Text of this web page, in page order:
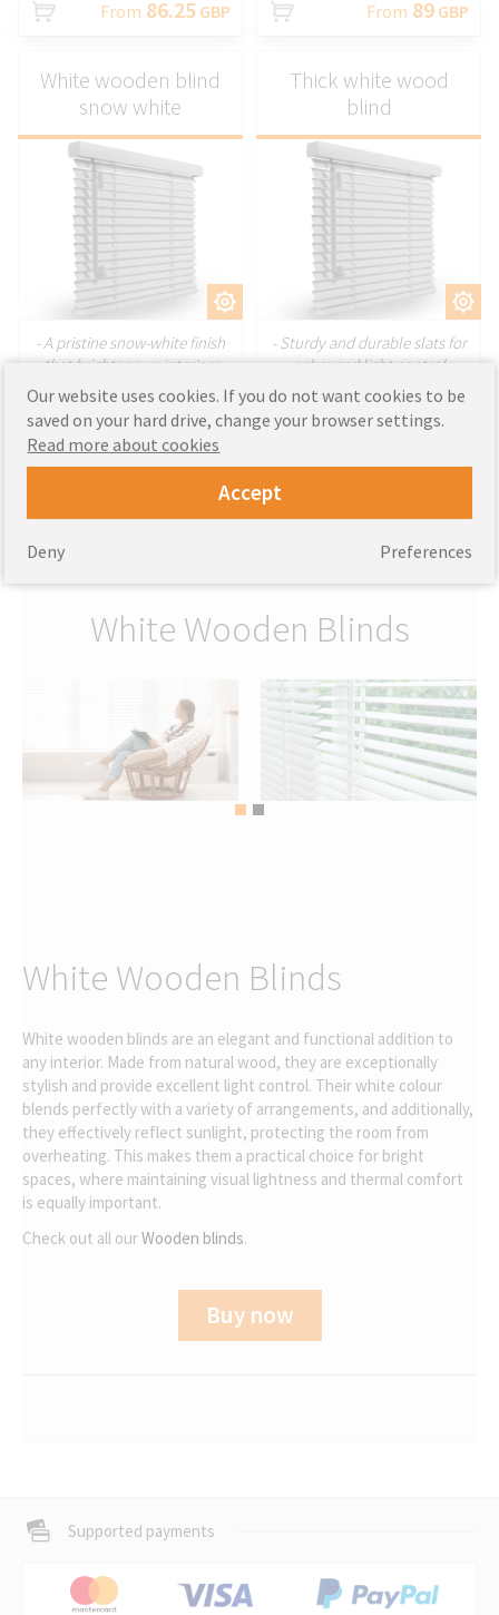
From 86.25 GBP From 89 GBP
White wooden blind
snow white
- A pristine snow-white finish
that brightens up interiors
- Smooth and elegant slats for
a refined appearance
- Ideal for creating a fresh and
modern look in any space
GBP
Thick white wood
blind
- Sturdy and durable slats for
enhanced light control
- Perfect for larger windows
requiring a strong, structured
design
From97.75GBP
White Wooden Blinds
White Wooden Blinds
White wooden blinds are an elegant and functional addition to
any interior. Made from natural wood, they are exceptionally
stylish and provide excellent light control. Their white colour
blends perfectly with a variety of arrangements, and additionally,
they effectively reflect sunlight, protecting the room from
overheating. This makes them a practical choice for bright
spaces, where maintaining visual lightness and thermal comfort
is equally important.
Check out all ourWooden blinds.
Buy now
Supported payments
Our website uses cookies. If you do not want cookies to be
saved on your hard drive, change your browser settings.
Read more about cookies
Accept
Preferences
Deny